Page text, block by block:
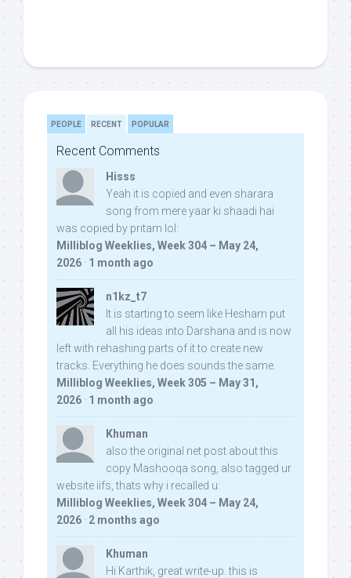
PEOPLE RECENT POPULAR
Recent Comments
Hisss
Yeah it is copied and even sharara
song from mere yaar ki shaadi hai
was copied by pritam lol:
Milliblog Weeklies, Week 304 – May 24,
2026 · 1 month ago
n1kz_t7
It is starting to seem like Hesham put
all his ideas into Darshana and is now
left with rehashing parts of it to create new
tracks. Everything he does sounds the same.
Milliblog Weeklies, Week 305 – May 31,
2026 · 1 month ago
Khuman
also the original net post about this
copy Mashooqa song, also tagged ur
website iifs, thats why i recalled u:
Milliblog Weeklies, Week 304 – May 24,
2026 · 2 months ago
Khuman
Hi Karthik, great write-up. this is